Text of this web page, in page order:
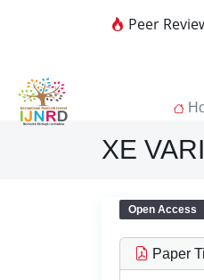
Peer
XE
Open Access
Paper